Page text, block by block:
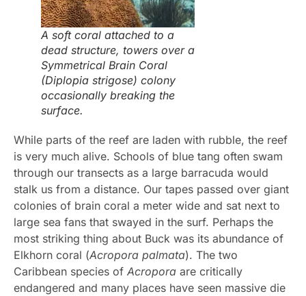
A soft coral attached to a
dead structure, towers over a
Symmetrical Brain Coral
(Diplopia strigose) colony
occasionally breaking the
surface.
While parts of the reef are laden with rubble, the reef
is very much alive. Schools of blue tang often swam
through our transects as a large barracuda would
stalk us from a distance. Our tapes passed over giant
colonies of brain coral a meter wide and sat next to
large sea fans that swayed in the surf. Perhaps the
most striking thing about Buck was its abundance of
Elkhorn coral (Acropora palmata). The two
Caribbean species of Acropora are critically
endangered and many places have seen massive die